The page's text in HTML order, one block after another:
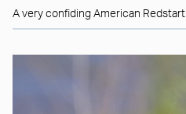
A very confiding American Redstart.